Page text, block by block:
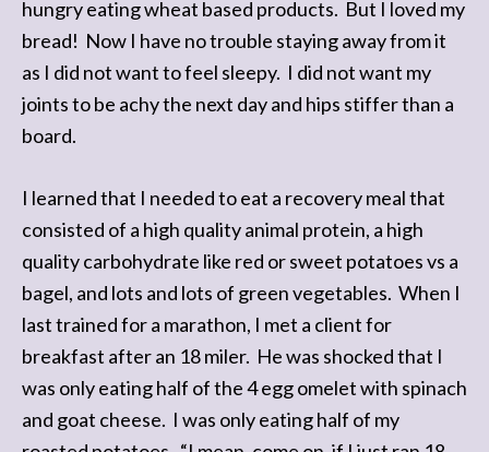
hungry eating wheat based products. But I loved my
bread! Now I have no trouble staying away from it
as I did not want to feel sleepy. I did not want my
joints to be achy the next day and hips stiffer than a
board.
I learned that I needed to eat a recovery meal that
consisted of a high quality animal protein, a high
quality carbohydrate like red or sweet potatoes vs a
bagel, and lots and lots of green vegetables. When I
last trained for a marathon, I met a client for
breakfast after an 18 miler. He was shocked that I
was only eating half of the 4 egg omelet with spinach
and goat cheese. I was only eating half of my